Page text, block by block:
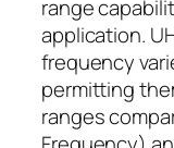
range
application.
frequency
permitting
ranges